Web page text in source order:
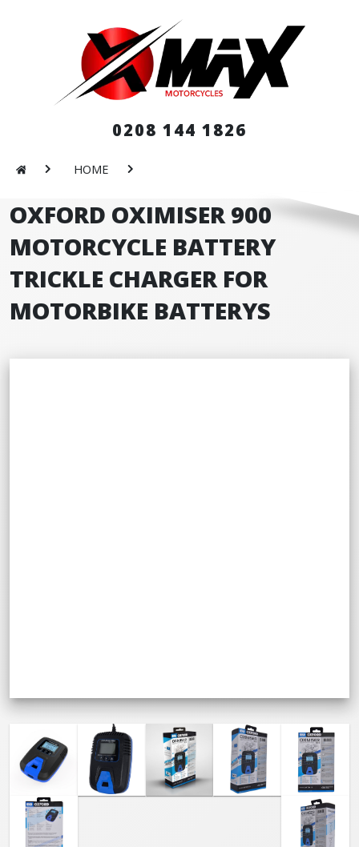
0208 144 1826
HOME
OXFORD OXIMISER 900
MOTORCYCLE BATTERY
TRICKLE CHARGER FOR
MOTORBIKE BATTERYS